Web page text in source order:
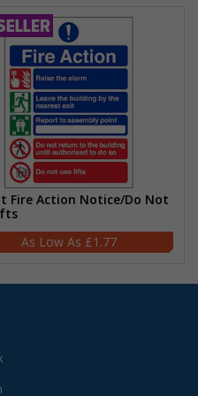
Fire Action Notice/Do Not
£1.77